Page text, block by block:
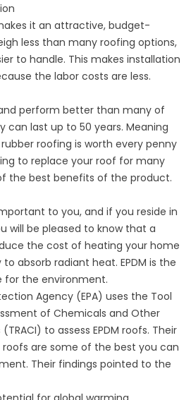
it an attractive, budget-
less than many roofing options,
to handle. This makes installation
the labor costs are less.
perform better than many of
can last up to 50 years. Meaning
roofing is worth every penny
to replace your roof for many
the best benefits of the product.
to you, and if you reside in
will be pleased to know that a
the cost of heating your home
absorb radiant heat. EPDM is the
the environment.
Agency (EPA) uses the Tool
of Chemicals and Other
to assess EPDM roofs. Their
are some of the best you can
Their findings pointed to the